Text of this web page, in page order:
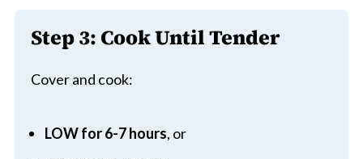
Step 3: Cook Until Tender
Cover and cook:
LOW for 6-7 hours, or